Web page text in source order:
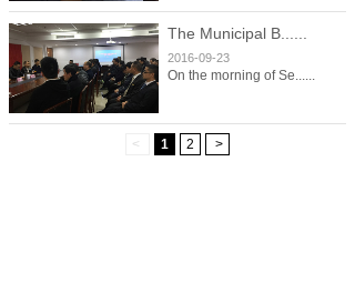
The Municipal B......
2016-09-23
On the morning of Se......
< 1 2 >